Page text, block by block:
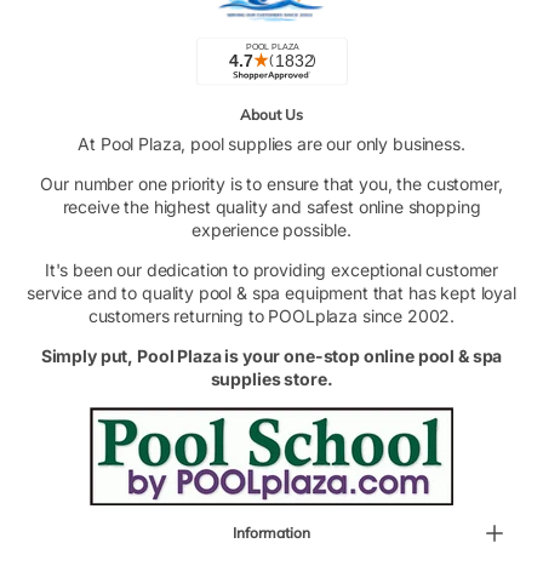
About Us
At Pool Plaza, pool supplies are our only business.
Our number one priority is to ensure that you, the customer,
receive the highest quality and safest online shopping
experience possible.
It's been our dedication to providing exceptional customer
service and to quality pool & spa equipment that has kept loyal
customers returning to POOLplaza since 2002.
Simply put, Pool Plaza is your one-stop online pool & spa
supplies store.
Information